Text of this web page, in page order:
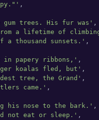
,
gum trees. His fur was' ,
a lifetime of
thousand sunsets.' ,
in papery ribbons,' ,
koalas fled, but' ,
tree, the Grand' ,
came.' ,
his nose to the bark.' ,
not eat or sleep.' ,